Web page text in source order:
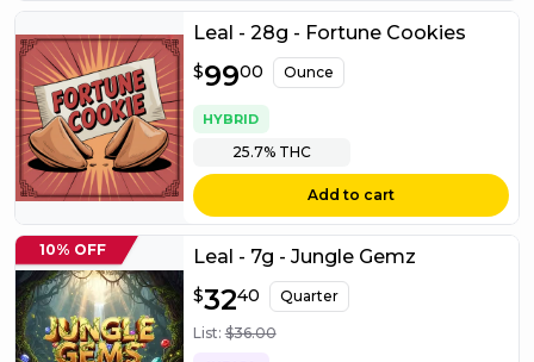
Leal - 28g - Fortune Cookies
$99.00
$9900 Ounce
HYBRID
25.7%THC
Add to cart
10% OFF Leal - 7g - Jungle Gemz
$32.40
$3240 Quarter
List:$36.00